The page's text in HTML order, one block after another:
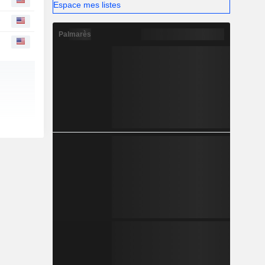
Espace mes listes
Palmarès